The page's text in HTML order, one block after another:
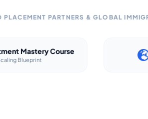
PLACEMENT PARTNERS & GLOBAL
Mastery Course
Blueprint